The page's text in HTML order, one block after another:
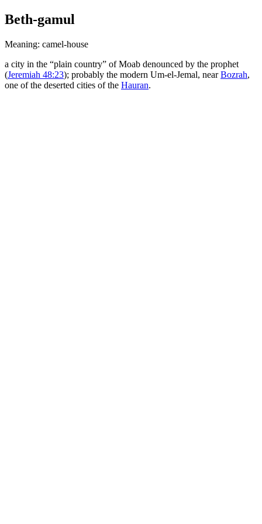
Beth-gamul
Meaning: camel-house
a city in the “plain country” of Moab denounced by the prophet
(Jeremiah 48:23); probably the modern Um-el-Jemal, nearBozrah,
one of the deserted cities of the Hauran.